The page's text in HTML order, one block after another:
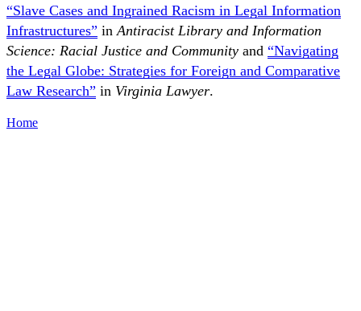
“Slave Cases and Ingrained Racism in Legal Information
Infrastructures” inAntiracist Library and Information
Science: Racial Justice and Community and “Navigating
the Legal Globe: Strategies for Foreign and Comparative
Law Research” in Virginia Lawyer.
Home